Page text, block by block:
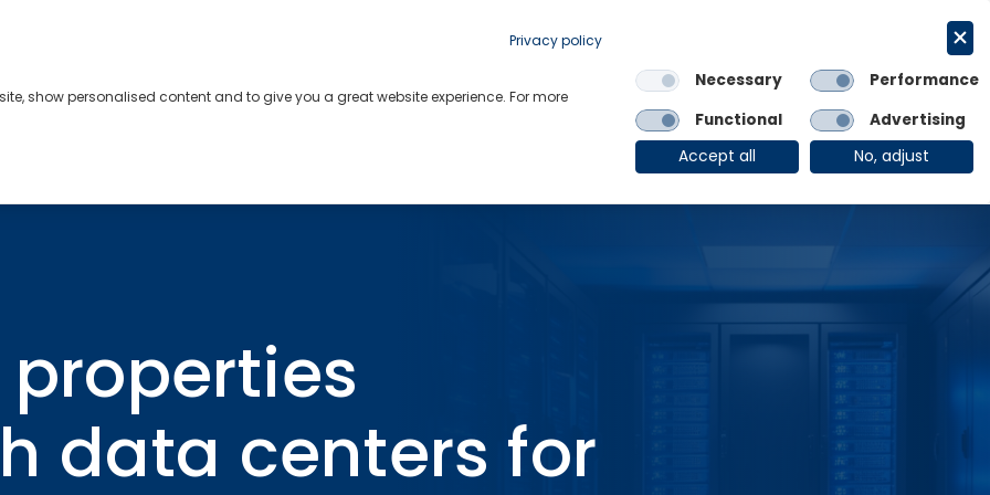
Links
OE Group Client Login
properties
data centers for
Privacy policy
show personalised content and to give you a great website experience. For more
Necessary
Performance
Functional
Advertising
Accept all
No, adjust